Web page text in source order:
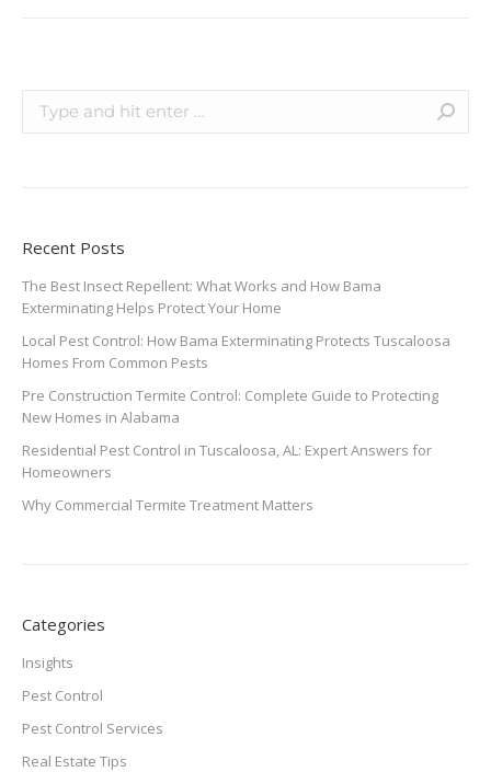
Recent Posts
The Best Insect Repellent: What Works and How Bama
Exterminating Helps Protect Your Home
Local Pest Control: How Bama Exterminating Protects Tuscaloosa
Homes From Common Pests
Pre Construction Termite Control: Complete Guide to Protecting
New Homes in Alabama
Residential Pest Control in Tuscaloosa, AL: Expert Answers for
Homeowners
Why Commercial Termite Treatment Matters
Categories
Insights
Pest Control
Pest Control Services
Real Estate Tips